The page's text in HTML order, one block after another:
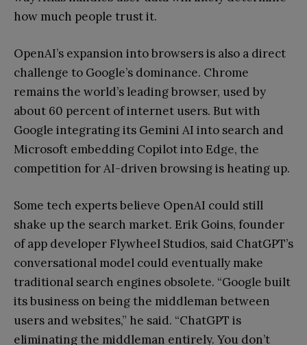
how much people trust it.
OpenAI’s expansion into browsers is also a direct
challenge to Google’s dominance. Chrome
remains the world’s leading browser, used by
about 60 percent of internet users. But with
Google integrating its Gemini AI into search and
Microsoft embedding Copilot into Edge, the
competition for AI-driven browsing is heating up.
Some tech experts believe OpenAI could still
shake up the search market. Erik Goins, founder
of app developer Flywheel Studios, said ChatGPT’s
conversational model could eventually make
traditional search engines obsolete. “Google built
its business on being the middleman between
users and websites,” he said. “ChatGPT is
eliminating the middleman entirely. You don’t